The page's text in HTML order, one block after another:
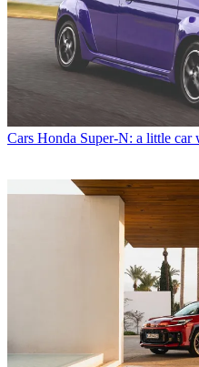
Cars Honda Super-N: a little car